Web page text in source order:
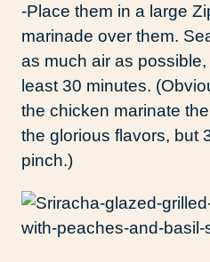
-Place them in a large
marinade over them.
as much air as
least 30 minutes.
the chicken marinate
the glorious flavors, but
pinch.)